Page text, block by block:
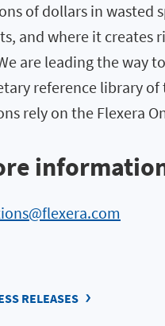
of dollars in wasted
and where it creates
are leading the way
reference library
rely on the Flexera
RELEASES